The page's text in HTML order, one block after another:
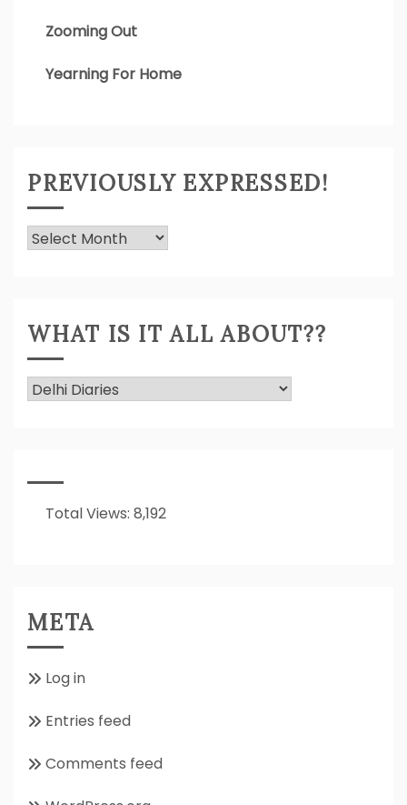
Zooming Out
Yearning For Home
PREVIOUSLY EXPRESSED!
Previously
WHAT IS IT ALL ABOUT??
What
All
About??
Total Views: 8,192
META
Log in
Entries feed
Comments feed